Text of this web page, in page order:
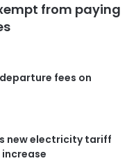
from paying
fees on
new electricity tariff